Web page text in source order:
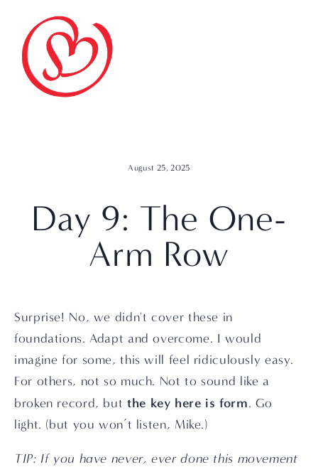
Day 9: The One-
Arm Row
Surprise! No, we didn't cover these in
foundations. Adapt and overcome. I would
imagine for some, this will feel ridiculously easy.
For others, not so much. Not to sound like a
broken record, but the key here is form. Go
light. (but you won’t listen, Mike.)
TIP: If you have never, ever done this movement
August 25, 2025